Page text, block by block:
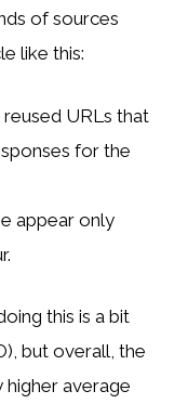
of sources
like this:
URLs that
for the
appear only
this is a bit
but overall, the
higher average